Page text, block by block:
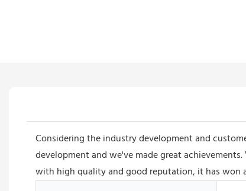
Considering the industry development and
development and we've made great
with high quality and good reputation, it has won